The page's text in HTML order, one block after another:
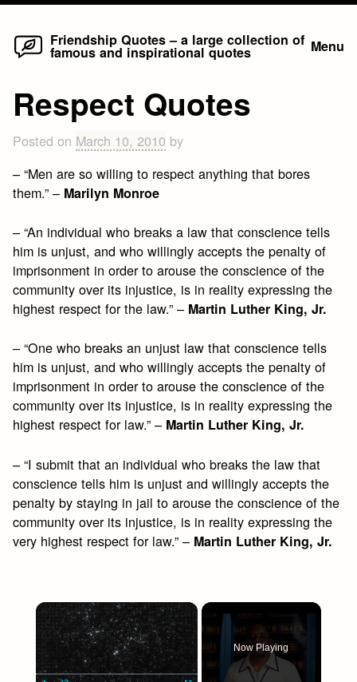
Skip
Friendship Quotes – a large collection of
famous and inspirational quotes Menu
Respect Quotes
Posted on March 10, 2010 by
– “Men are so willing to respect anything that bores
them.” – Marilyn Monroe
– “An individual who breaks a law that conscience tells
him is unjust, and who willingly accepts the penalty of
imprisonment in order to arouse the conscience of the
community over its injustice, is in reality expressing the
highest respect for the law.” – Martin Luther King, Jr.
– “One who breaks an unjust law that conscience tells
him is unjust, and who willingly accepts the penalty of
imprisonment in order to arouse the conscience of the
community over its injustice, is in reality expressing the
highest respect for law.” – Martin Luther King, Jr.
– “I submit that an individual who breaks the law that
conscience tells him is unjust and willingly accepts the
penalty by staying in jail to arouse the conscience of the
community over its injustice, is in reality expressing the
very highest respect for law.” – Martin Luther King, Jr.
×
Now Playing